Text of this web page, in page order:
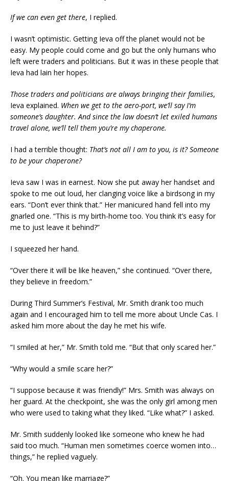
If we can even get there, I replied.
I wasn’t optimistic. Getting Ieva off the planet would not be
easy. My people could come and go but the only humans who
left were traders and politicians. But it was in these people that
Ieva had lain her hopes.
Those traders and politicians are always bringing their families,
Ieva explained. When we get to the aero-port, we’ll say I’m
someone’s daughter. And since the law doesn’t let exiled humans
travel alone, we’ll tell them you’re my chaperone.
I had a terrible thought: That’s not all I am to you, is it? Someone
to be your chaperone?
Ieva saw I was in earnest. Now she put away her handset and
spoke to me out loud, her clanging voice like a birdsong in my
ears. “Don’t ever think that.” Her manicured hand fell into my
gnarled one. “This is my birth-home too. You think it’s easy for
me to just leave it behind?”
I squeezed her hand.
“Over there it will be like heaven,” she continued. “Over there,
they believe in freedom.”
During Third Summer’s Festival, Mr. Smith drank too much
again and I encouraged him to tell me more about Uncle Cas. I
asked him more about the day he met his wife.
“I smiled at her,” Mr. Smith told me. “But that only scared her.”
“Why would a smile scare her?”
“I suppose because it was friendly!” Mrs. Smith was always on
her guard. At the checkpoint, she was the only girl among men
who were used to taking what they liked. “Like what?” I asked.
Mr. Smith suddenly looked like someone who knew he had
said too much. “Human men sometimes coerce women into…
things,” he replied vaguely.
“Oh. You mean like marriage?”